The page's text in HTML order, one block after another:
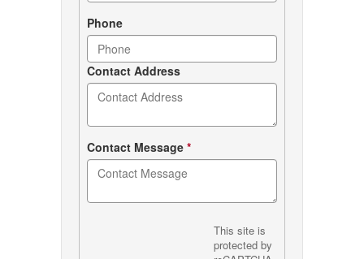
Phone
Contact Address
Contact Message *
This site is
protected by